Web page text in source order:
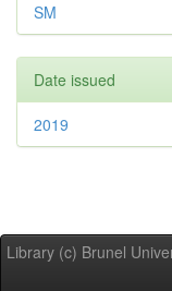
SM
Date issued
2019
Library (c) Brunel